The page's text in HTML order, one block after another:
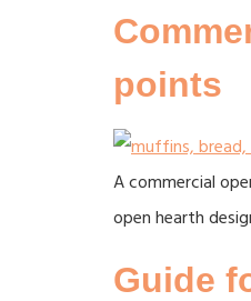
points
A commercial
open hearth
Guide